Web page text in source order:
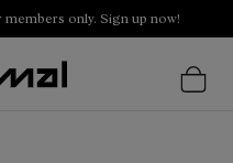
only. Sign up now!